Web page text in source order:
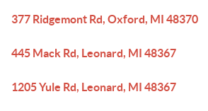
377 Ridgemont Rd, Oxford, MI 48370
445 Mack Rd, Leonard, MI 48367
1205 Yule Rd, Leonard, MI 48367